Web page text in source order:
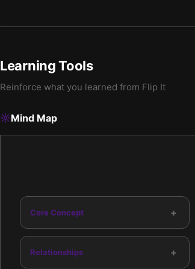
Learning Tools
Reinforce what you learned from Flip It
Mind Map
Core Concept +
Relationships +